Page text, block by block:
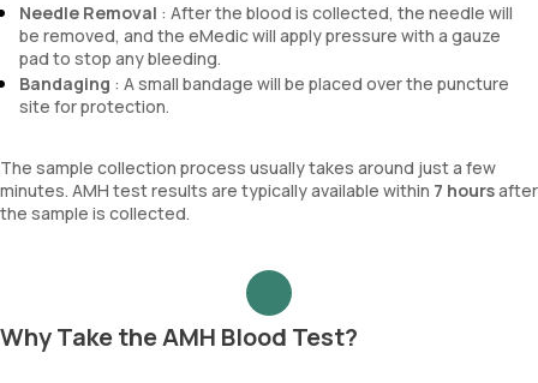
Needle Removal : After the blood is collected, the needle will
be removed, and the eMedic will apply pressure with a gauze
pad to stop any bleeding.
Bandaging : A small bandage will be placed over the puncture
site for protection.
The sample collection process usually takes around just a few
minutes. AMH test results are typically available within 7 hoursafter
the sample is collected.
Why Take the AMH Blood Test?